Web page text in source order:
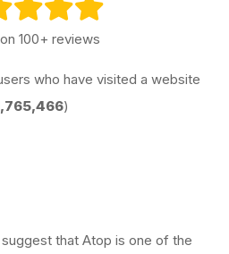
100+ reviews
who have visited a website
)
that Atop is one of the